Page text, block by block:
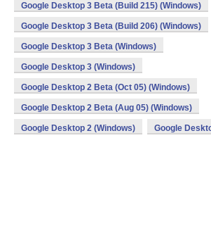
Google Desktop 3 Beta (Build 215) (Windows)
Google Desktop 3 Beta (Build 206) (Windows)
Google Desktop 3 Beta (Windows)
Google Desktop 3 (Windows)
Google Desktop 2 Beta (Oct 05) (Windows)
Google Desktop 2 Beta (Aug 05) (Windows)
Google Desktop 2 (Windows) Google